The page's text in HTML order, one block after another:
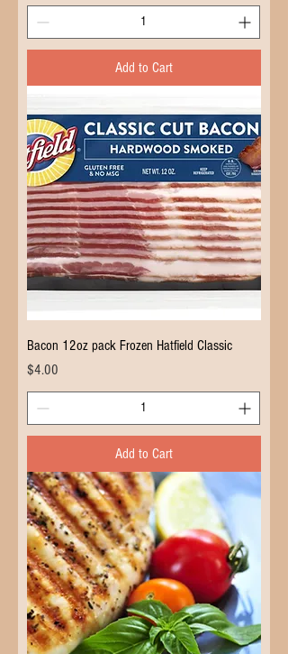
Add to Cart
Bacon 12oz pack Frozen Hatfield Classic
Price
$4.00
Add to Cart